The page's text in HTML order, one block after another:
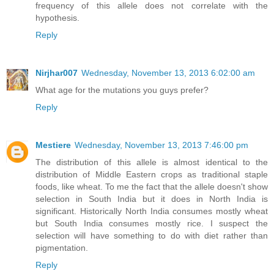
frequency of this allele does not correlate with the
hypothesis.
Reply
Nirjhar007 Wednesday, November 13, 2013 6:02:00 am
What age for the mutations you guys prefer?
Reply
Mestiere Wednesday, November 13, 2013 7:46:00 pm
The distribution of this allele is almost identical to the
distribution of Middle Eastern crops as traditional staple
foods, like wheat. To me the fact that the allele doesn't show
selection in South India but it does in North India is
significant. Historically North India consumes mostly wheat
but South India consumes mostly rice. I suspect the
selection will have something to do with diet rather than
pigmentation.
Reply